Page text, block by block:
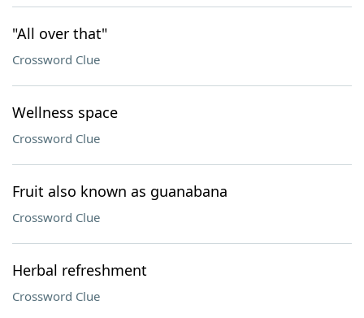
"All over that"
Crossword Clue
Wellness space
Crossword Clue
Fruit also known as guanabana
Crossword Clue
Herbal refreshment
Crossword Clue